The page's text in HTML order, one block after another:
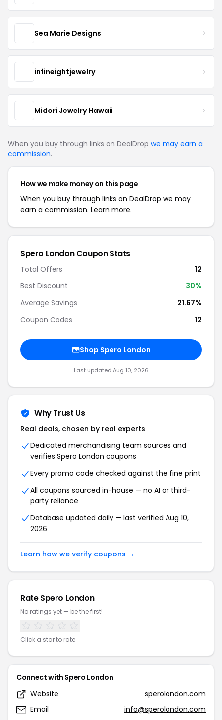
Sea Marie Designs
infineightjewelry
Midori Jewelry Hawaii
When you buy through links on DealDrop we may earn a
commission.
How we make money on this page
When you buy through links on DealDrop we may
earn a commission. Learn more.
Spero London Coupon Stats
Total Offers
12
Best Discount
30%
Average Savings
21.67%
Coupon Codes
12
Shop Spero London
Last updated Aug 10, 2026
Why Trust Us
Real deals, chosen by real experts
Dedicated merchandising team sources and
verifies Spero London coupons
Every promo code checked against the fine print
All coupons sourced in-house — no AI or third-
party reliance
Database updated daily — last verified Aug 10,
2026
Learn how we verify coupons →
Rate Spero London
No ratings yet — be the first!
Click a star to rate
Connect with Spero London
Website
sperolondon.com
Email
info@sperolondon.com